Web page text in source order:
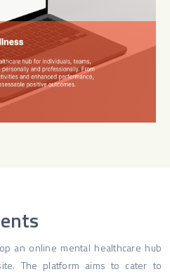
an online mental healthcare hub
The platform aims to cater to